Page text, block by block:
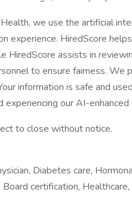
we use the artificial
experience. HiredScore
HiredScore assists in
to ensure fairness.
information is safe and
experiencing our AI-
to close without notice.
Diabetes care,
certification, Healthcare,